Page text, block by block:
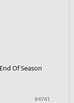
Of Season
#4741